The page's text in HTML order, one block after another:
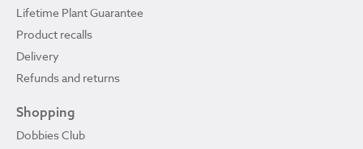
Lifetime Plant Guarantee
Product recalls
Delivery
Refunds and returns
Shopping
Dobbies Club